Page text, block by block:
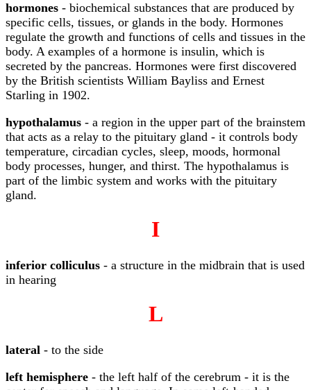
hormones - biochemical substances that are produced by
specific cells, tissues, or glands in the body. Hormones
regulate the growth and functions of cells and tissues in the
body. A examples of a hormone is insulin, which is
secreted by the pancreas. Hormones were first discovered
by the British scientists William Bayliss and Ernest
Starling in 1902.
hypothalamus - a region in the upper part of the brainstem
that acts as a relay to the pituitary gland - it controls body
temperature, circadian cycles, sleep, moods, hormonal
body processes, hunger, and thirst. The hypothalamus is
part of the limbic system and works with the pituitary
gland.
I
inferior colliculus - a structure in the midbrain that is used
in hearing
L
lateral - to the side
left hemisphere - the left half of the cerebrum - it is the